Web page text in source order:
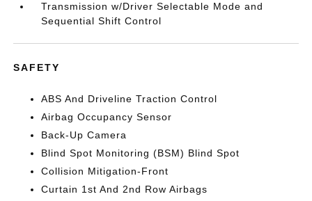
Transmission w/Driver Selectable Mode and
Sequential Shift Control
SAFETY
ABS And Driveline Traction Control
Airbag Occupancy Sensor
Back-Up Camera
Blind Spot Monitoring (BSM) Blind Spot
Collision Mitigation-Front
Curtain 1st And 2nd Row Airbags